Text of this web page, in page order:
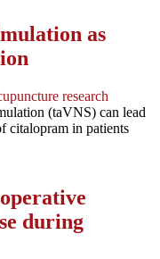
as
research
(taVNS) can lead
citalopram in patients
during